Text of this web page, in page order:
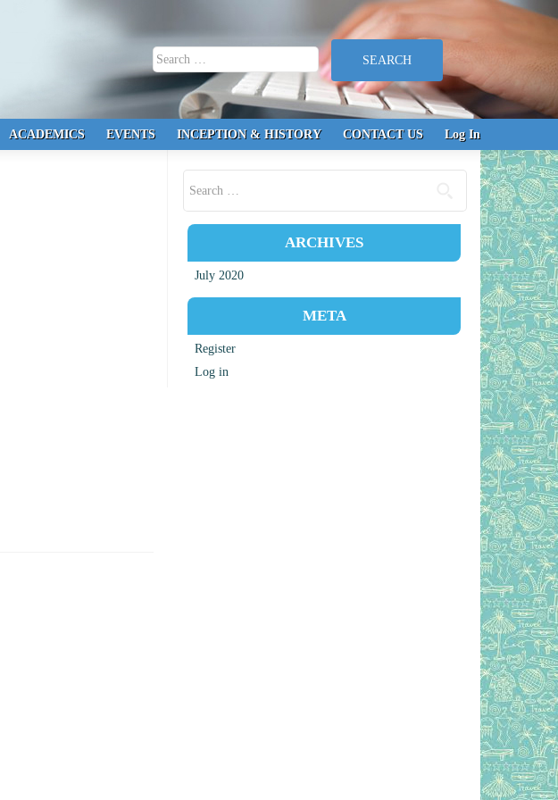
Search for:
ACADEMICS EVENTS INCEPTION & HISTORY CONTACT US Log In
ARCHIVES
July 2020
META
Register
Log in